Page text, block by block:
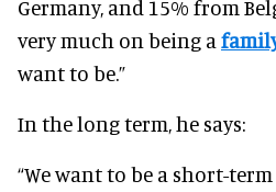
Germany, and 15% from
very much on being a
want to be.”
In the long term, he says:
“We want to be a short-